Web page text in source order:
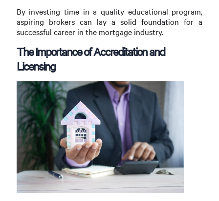
By investing time in a quality educational program,
aspiring brokers can lay a solid foundation for a
successful career in the mortgage industry.
The Importance of Accreditation and
Licensing